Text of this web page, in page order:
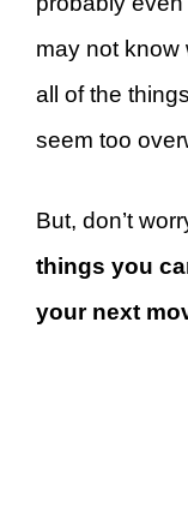
may not know
all of the
seem too
But, don’t
things you
your next